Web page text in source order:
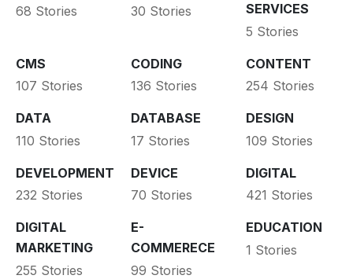
68 Stories
30 Stories
SERVICES
5 Stories
CMS
107 Stories
CODING
136 Stories
CONTENT
254 Stories
DATA
110 Stories
DATABASE
17 Stories
DESIGN
109 Stories
DEVELOPMENT
232 Stories
DEVICE
70 Stories
DIGITAL
421 Stories
DIGITAL
MARKETING
255 Stories
E-
COMMERECE
99 Stories
EDUCATION
1 Stories